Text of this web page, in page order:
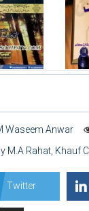
Waseem Anwar
M.A Rahat, Khauf
Twitter